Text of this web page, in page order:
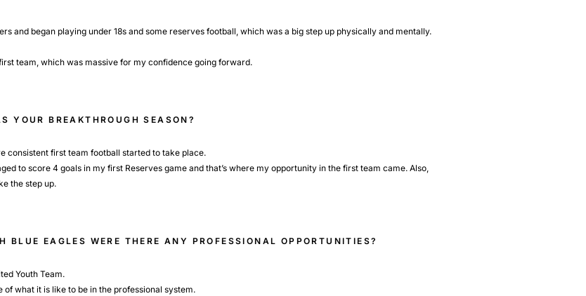
and began playing under 18s and some reserves football, which was a big step up physically and mentally.
team, which was massive for my confidence going forward.
YOUR BREAKTHROUGH SEASON?
consistent first team football started to take place.
to score 4 goals in my first Reserves game and that’s where my opportunity in the first team came. Also,
the step up.
BLUE EAGLES WERE THERE ANY PROFESSIONAL OPPORTUNITIES?
Youth Team.
what it is like to be in the professional system.